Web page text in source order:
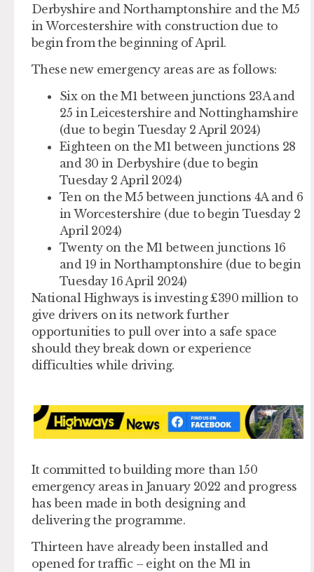
Derbyshire and Northamptonshire and the M5
in Worcestershire with construction due to
begin from the beginning of April.
These new emergency areas are as follows:
Six on the M1 between junctions 23A and
25 in Leicestershire and Nottinghamshire
(due to begin Tuesday 2 April 2024)
Eighteen on the M1 between junctions 28
and 30 in Derbyshire (due to begin
Tuesday 2 April 2024)
Ten on the M5 between junctions 4A and 6
in Worcestershire (due to begin Tuesday 2
April 2024)
Twenty on the M1 between junctions 16
and 19 in Northamptonshire (due to begin
Tuesday 16 April 2024)
National Highways is investing £390 million to
give drivers on its network further
opportunities to pull over into a safe space
should they break down or experience
difficulties while driving.
It committed to building more than 150
emergency areas in January 2022 and progress
has been made in both designing and
delivering the programme.
Thirteen have already been installed and
opened for traffic – eight on the M1 in